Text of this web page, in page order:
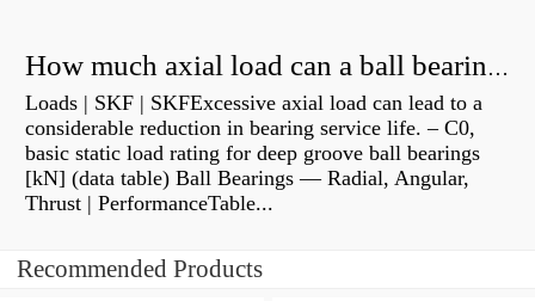
How much axial load can a ball bearing handle?
Loads | SKF | SKFExcessive axial load can lead to a
considerable reduction in bearing service life. – C0,
basic static load rating for deep groove ball bearings
[kN] (data table) Ball Bearings — Radial, Angular,
Thrust | PerformanceTable...
Recommended Products